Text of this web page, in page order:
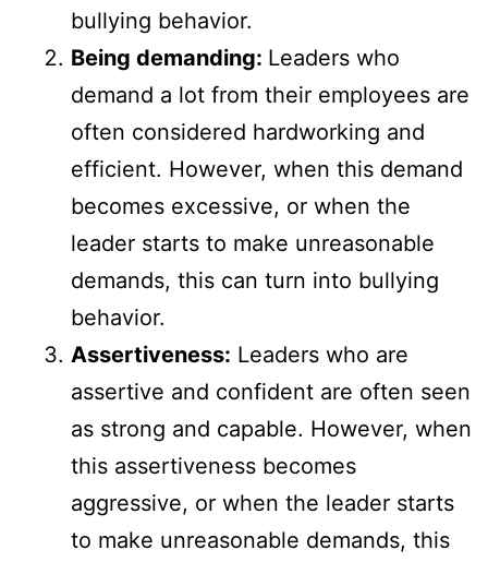
bullying behavior.
Being demanding: Leaders who
demand a lot from their employees are
often considered hardworking and
efficient. However, when this demand
becomes excessive, or when the
leader starts to make unreasonable
demands, this can turn into bullying
behavior.
Assertiveness: Leaders who are
assertive and confident are often seen
as strong and capable. However, when
this assertiveness becomes
aggressive, or when the leader starts
to make unreasonable demands, this